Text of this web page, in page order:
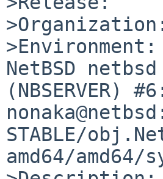
>Environment:
NetBSD netbsd
(NBSERVER)
STABLE/
amd64/amd64/